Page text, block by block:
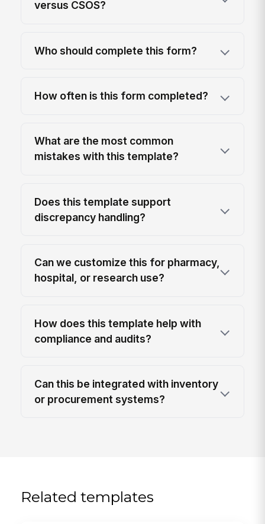
versus CSOS?
Who should complete this form?
How often is this form completed?
What are the most common
mistakes with this template?
Does this template support
discrepancy handling?
Can we customize this for pharmacy,
hospital, or research use?
How does this template help with
compliance and audits?
Can this be integrated with inventory
or procurement systems?
Related templates